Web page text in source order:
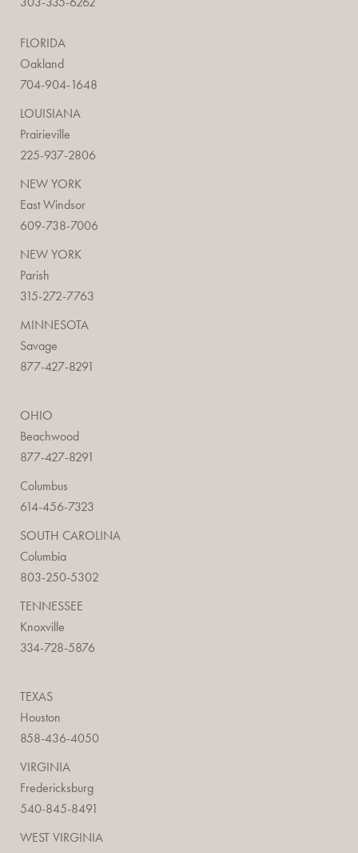
FLORIDA
Oakland
704-904-1648
LOUISIANA
Prairieville
225-937-2806
NEW YORK
East Windsor
609-738-7006
NEW YORK
Parish
315-272-7763
MINNESOTA
Savage
877-427-8291
OHIO
Beachwood
877-427-8291
Columbus
614-456-7323
SOUTH CAROLINA
Columbia
803-250-5302
TENNESSEE
Knoxville
334-728-5876
TEXAS
Houston
858-436-4050
VIRGINIA
Fredericksburg
540-845-8491
WEST VIRGINIA